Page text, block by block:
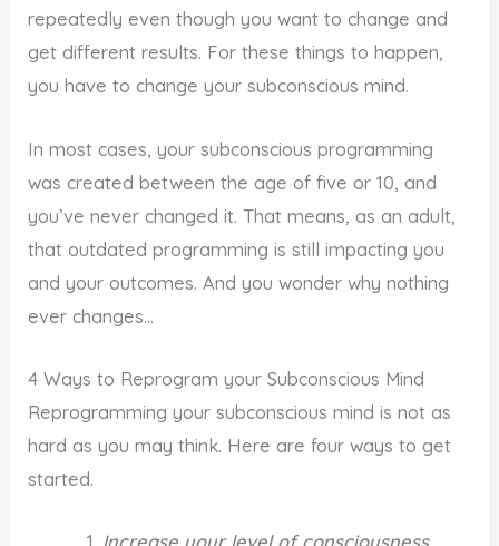
repeatedly even though you want to change and
get different results. For these things to happen,
you have to change your subconscious mind.
In most cases, your subconscious programming
was created between the age of five or 10, and
you’ve never changed it. That means, as an adult,
that outdated programming is still impacting you
and your outcomes. And you wonder why nothing
ever changes…
4 Ways to Reprogram your Subconscious Mind
Reprogramming your subconscious mind is not as
hard as you may think. Here are four ways to get
started.